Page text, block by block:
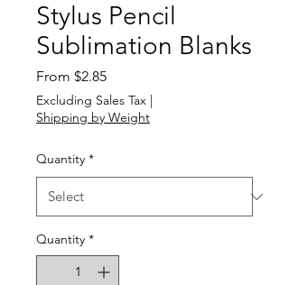
Stylus Pencil
Sublimation Blanks
From $2.85Sale
Price
Excluding Sales Tax |
Shipping by Weight
Quantity *
Quantity *